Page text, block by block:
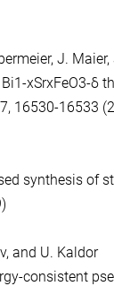
J.
xSrxFeO3-δ
16530-16533
synthesis of
and U. Kaldor
consistent